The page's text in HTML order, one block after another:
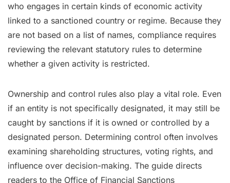
who engages in certain kinds of economic activity
linked to a sanctioned country or regime. Because they
are not based on a list of names, compliance requires
reviewing the relevant statutory rules to determine
whether a given activity is restricted.
Ownership and control rules also play a vital role. Even
if an entity is not specifically designated, it may still be
caught by sanctions if it is owned or controlled by a
designated person. Determining control often involves
examining shareholding structures, voting rights, and
influence over decision-making. The guide directs
readers to the Office of Financial Sanctions